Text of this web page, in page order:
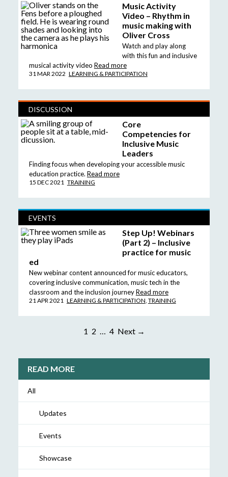
Music Activity
Video – Rhythm in
music making with
Oliver Cross
Watch and play along
with this fun and inclusive
musical activity video Read more
31 MAR 2022 LEARNING & PARTICIPATION
DISCUSSION
Core
Competencies for
Inclusive Music
Leaders
Finding focus when developing your accessible music
education practice. Read more
15 DEC 2021 TRAINING
EVENTS
Step Up! Webinars
(Part 2) – Inclusive
practice for music
ed
New webinar content announced for music educators,
covering inclusive communication, music tech in the
classroom and the inclusion journeyRead more
21 APR 2021 LEARNING & PARTICIPATION TRAINING
1 2 … 4 Next →
READ MORE
All
Updates
Events
Showcase